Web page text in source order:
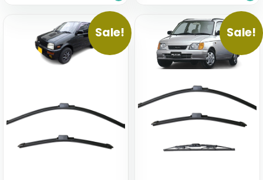
Sale! Sale!